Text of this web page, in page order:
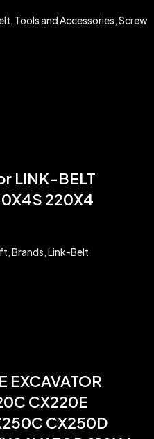
, Tools and Accessories,Screw
LINK-BELT
220X4
,Brands,Link-Belt
EXCAVATOR
CX220E
CX250D